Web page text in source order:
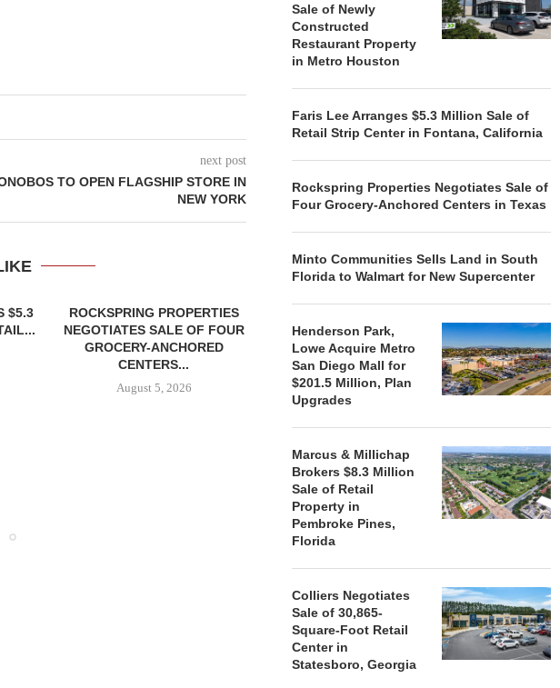
next post
TO OPEN FLAGSHIP STORE IN
NEW YORK
$5.3
ROCKSPRING PROPERTIES
NEGOTIATES SALE OF FOUR
GROCERY-ANCHORED
CENTERS...
August 5, 2026
LAND IN SOUTH FLORIDA
TO...
August 5, 2026
ACQUIRE
Sale of Newly
Constructed
Restaurant Property
in Metro Houston
Faris Lee Arranges $5.3 Million Sale of
Retail Strip Center in Fontana, California
Rockspring Properties Negotiates Sale of
Four Grocery-Anchored Centers in Texas
Minto Communities Sells Land in South
Florida to Walmart for New Supercenter
Henderson Park,
Lowe Acquire Metro
San Diego Mall for
$201.5 Million, Plan
Upgrades
Marcus & Millichap
Brokers $8.3 Million
Sale of Retail
Property in
Pembroke Pines,
Florida
Colliers Negotiates
Sale of 30,865-
Square-Foot Retail
Center in
Statesboro, Georgia